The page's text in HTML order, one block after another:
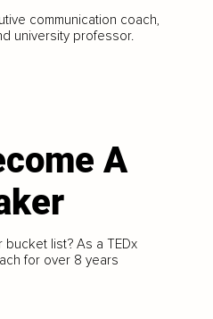
communication coach,
university professor.
A
bucket list? As a TEDx
for over 8 years